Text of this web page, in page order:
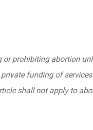
prohibiting abortion
funding of
shall not apply to